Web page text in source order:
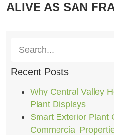
ALIVE AS SAN
Recent Posts
Why Central Valley
Plant Displays
Smart Exterior Plant
Commercial